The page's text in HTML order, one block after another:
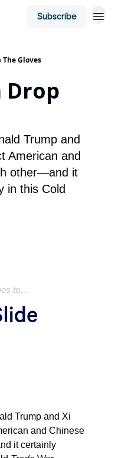
Subscribe
The Gloves
Drop
Trump and
American and
other—and it
in this Cold
to…
Trump and Xi
and Chinese
it certainly